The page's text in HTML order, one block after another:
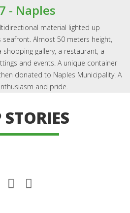
- Naples
material lighted up
Almost 50 meters height,
gallery, a restaurant, a
and events. A unique container
donated to Naples Municipality. A
and pride.
STORIES